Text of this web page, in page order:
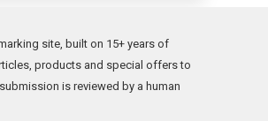
site, built on 15+ years of
products and special offers to
is reviewed by a human